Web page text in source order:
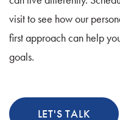
visit to see how our
first approach can help
goals.
LET'S TALK